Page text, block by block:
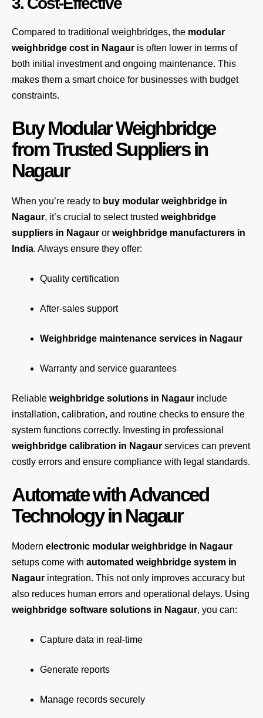
Compared to traditional weighbridges, the modular
weighbridge cost in Nagaur is often lower in terms of
both initial investment and ongoing maintenance. This
makes them a smart choice for businesses with budget
constraints.
Buy Modular Weighbridge
from Trusted Suppliers in
Nagaur
When you’re ready to buy modular weighbridge in
Nagaur, it’s crucial to select trusted weighbridge
suppliers in Nagaur or weighbridge manufacturers in
India. Always ensure they offer:
Quality certification
After-sales support
Weighbridge maintenance services in Nagaur
Warranty and service guarantees
Reliable weighbridge solutions in Nagaur include
installation, calibration, and routine checks to ensure the
system functions correctly. Investing in professional
weighbridge calibration in Nagaur services can prevent
costly errors and ensure compliance with legal standards.
Automate with Advanced
Technology in Nagaur
Modern electronic modular weighbridge in Nagaur
setups come with automated weighbridge system in
Nagaur integration. This not only improves accuracy but
also reduces human errors and operational delays. Using
weighbridge software solutions in Nagaur, you can:
Capture data in real-time
Generate reports
Manage records securely